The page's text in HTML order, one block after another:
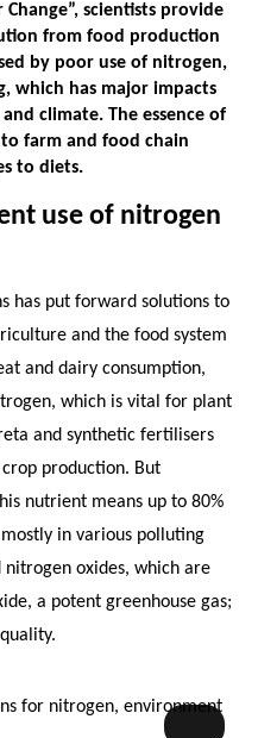
scientists provide
from food production
by poor use of nitrogen,
which has major impacts
climate. The essence of
farm and food chain
to diets.
use of nitrogen
has put forward solutions to
and the food system
and dairy consumption,
which is vital for plant
and synthetic fertilisers
production. But
nutrient means up to 80%
in various polluting
oxides, which are
a potent greenhouse gas;